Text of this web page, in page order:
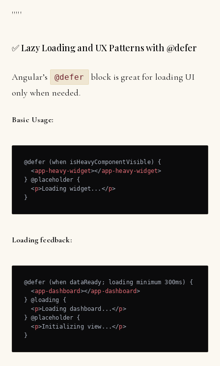
'''''
✅ Lazy Loading and UX Patterns with @defer
Angular’s @defer
block is great for loading UI
only when needed.
Basic Usage:
@defer (when isHeavyComponentVisible) {
<app-heavy-widget></app-heavy-widget>
} @placeholder {
<p>Loading widget... </p>
}
Loading feedback:
@defer (when dataReady; loading minimum 300ms) {
<app-dashboard ></app-dashboard>
} @loading {
<p>Loading dashboard...</p>
} @placeholder {
<p>Initializing view...</p>
}